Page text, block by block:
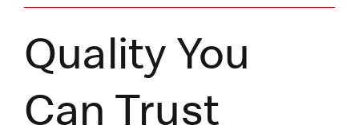
Quality You
Can Trust